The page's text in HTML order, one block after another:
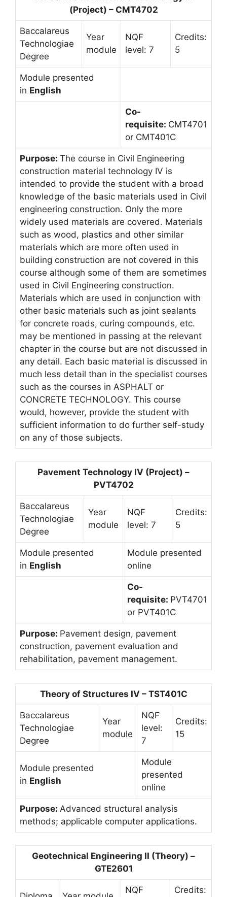
(Project) – CMT4702
Baccalareus
Technologiae
Degree
Year
module
NQF
level: 7
Credits:
5
Module presented
in English
Co-
requisite: CMT4701
or CMT401C
Purpose: The course in Civil Engineering
construction material technology IV is
intended to provide the student with a broad
knowledge of the basic materials used in Civil
engineering construction. Only the more
widely used materials are covered. Materials
such as wood, plastics and other similar
materials which are more often used in
building construction are not covered in this
course although some of them are sometimes
used in Civil Engineering construction.
Materials which are used in conjunction with
other basic materials such as joint sealants
for concrete roads, curing compounds, etc.
may be mentioned in passing at the relevant
chapter in the course but are not discussed in
any detail. Each basic material is discussed in
much less detail than in the specialist courses
such as the courses in ASPHALT or
CONCRETE TECHNOLOGY. This course
would, however, provide the student with
sufficient information to do further self-study
on any of those subjects.
Pavement Technology IV (Project) –
PVT4702
Baccalareus
Technologiae
Degree
Year
module
NQF
level: 7
Credits:
5
Module presented
in English
Module presented
online
Co-
requisite: PVT4701
or PVT401C
Purpose: Pavement design, pavement
construction, pavement evaluation and
rehabilitation, pavement management.
Theory of Structures IV – TST401C
Baccalareus
Technologiae
Degree
Year
module
NQF
level:
7
Credits:
15
Module presented
in English
Module
presented
online
Purpose: Advanced structural analysis
methods; applicable computer applications.
Geotechnical Engineering II (Theory) –
GTE2601
NQF Credits: